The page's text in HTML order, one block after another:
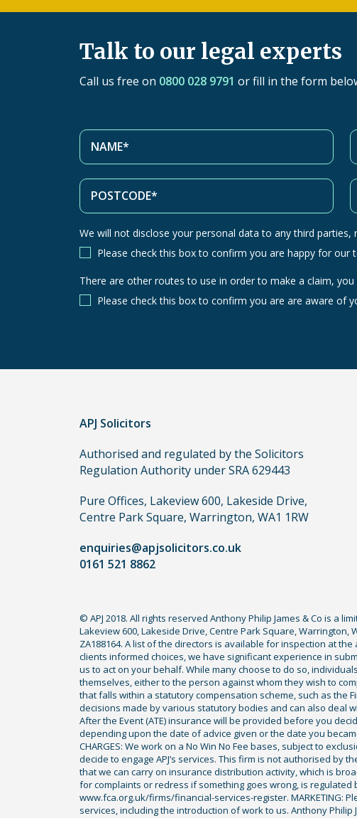
Talk to our legal experts
Call us free on 0800 028 9791 or fill in the form
We will not disclose your personal data to any third parties,
Please check this box to confirm you are happy for our
There
use
to
a
claim,
you
do
need
to
lawyer.
Read
our
full
disclaimer
here
*
There are other routes to use in order to make a claim,
Please check this box to confirm you are are aware of
APJ Solicitors
Authorised and regulated by the Solicitors
Regulation Authority under SRA 629443
Pure Offices, Lakeview 600, Lakeside Drive,
Centre Park Square, Warrington, WA1 1RW
enquiries@apjsolicitors.co.uk
0161 521 8862
© APJ 2018. All rights reserved Anthony Philip James & Co is a
Lakeview 600, Lakeside Drive, Centre Park Square, Warrington,
ZA188164. A list of the directors is available for inspection at
clients informed choices, we have significant experience in
us to act on your behalf. While many choose to do so,
themselves, either to the person against whom they wish to
that falls within a statutory compensation scheme, such as the
decisions made by various statutory bodies and can also deal
After the Event (ATE) insurance will be provided before you
depending upon the date of advice given or the date you
CHARGES: We work on a No Win No Fee bases, subject to
decide to engage APJ’s services. This firm is not authorised by
that we can carry on insurance distribution activity, which is
for complaints or redress if something goes wrong, is regulated
www.fca.org.uk/firms/financial-services-register. MARKETING:
services, including the introduction of work to us. Anthony